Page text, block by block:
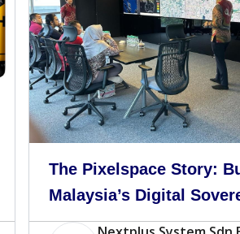
The Pixelspace Story:
Malaysia’s Digital
One Server at a Time